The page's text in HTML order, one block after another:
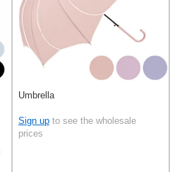
Umbrella
Sign up to see the wholesale
prices